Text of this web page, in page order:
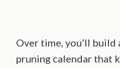
Over time, you’ll build
pruning calendar that